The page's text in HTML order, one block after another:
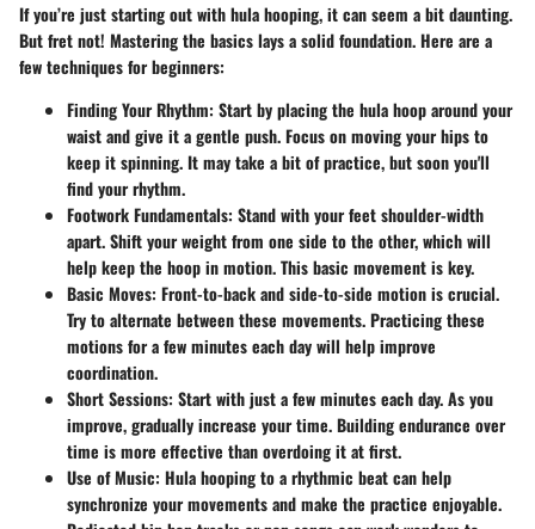
If you’re just starting out with hula hooping, it can seem a bit daunting.
But fret not! Mastering the basics lays a solid foundation. Here are a
few techniques for beginners:
Finding Your Rhythm: Start by placing the hula hoop around your
waist and give it a gentle push. Focus on moving your hips to
keep it spinning. It may take a bit of practice, but soon you'll
find your rhythm.
Footwork Fundamentals: Stand with your feet shoulder-width
apart. Shift your weight from one side to the other, which will
help keep the hoop in motion. This basic movement is key.
Basic Moves: Front-to-back and side-to-side motion is crucial.
Try to alternate between these movements. Practicing these
motions for a few minutes each day will help improve
coordination.
Short Sessions: Start with just a few minutes each day. As you
improve, gradually increase your time. Building endurance over
time is more effective than overdoing it at first.
Use of Music: Hula hooping to a rhythmic beat can help
synchronize your movements and make the practice enjoyable.